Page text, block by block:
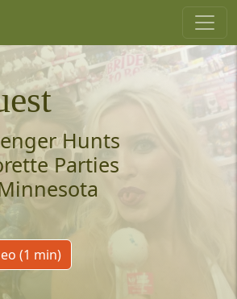
Hunts
Parties
(1 min)